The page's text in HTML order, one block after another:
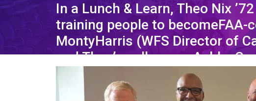
In a Lunch & Learn, Theo Nix
training people to
MontyHarris (WFS Director of
and Theo’s colleague,